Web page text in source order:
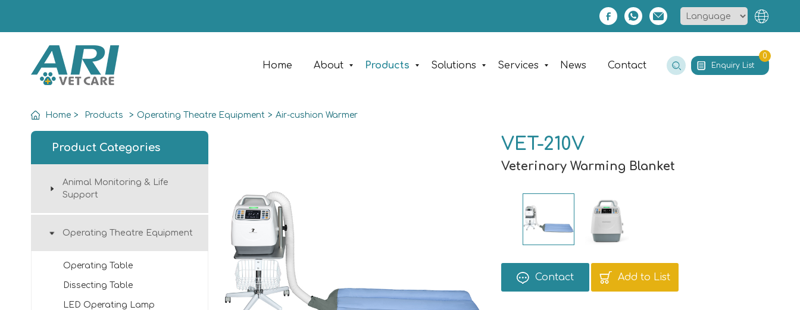
Enquiry List
0
Home About Products Solutions Services News Contact
Home > Products > Operating Theatre Equipment > Air-cushion Warmer
Product Categories
Animal Monitoring & Life
Support
Operating Theatre Equipment
Operating Table
Dissecting Table
LED Operating Lamp
VET-210V
Veterinary Warming Blanket
Contact Add to List